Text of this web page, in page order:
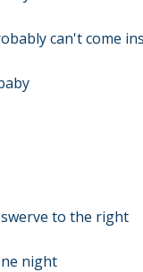
can't come
to the right
night